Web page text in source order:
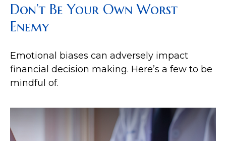
Don’t Be Your Own Worst
Enemy
Emotional biases can adversely impact
financial decision making. Here’s a few to be
mindful of.